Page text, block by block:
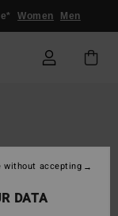
Women Men
DATA
without accepting